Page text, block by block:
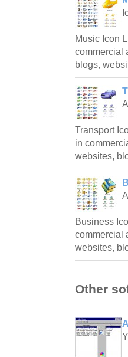
Music Icon
commercial
blogs,
Transport
in
websites,
Business
commercial
websites,
Other